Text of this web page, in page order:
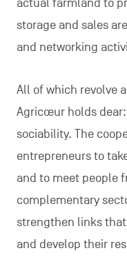
actual farmland to
storage and sales
and networking
All of which revolve
Agricœur holds
sociability. The
entrepreneurs to
and to meet people
complementary
strengthen links
and develop their